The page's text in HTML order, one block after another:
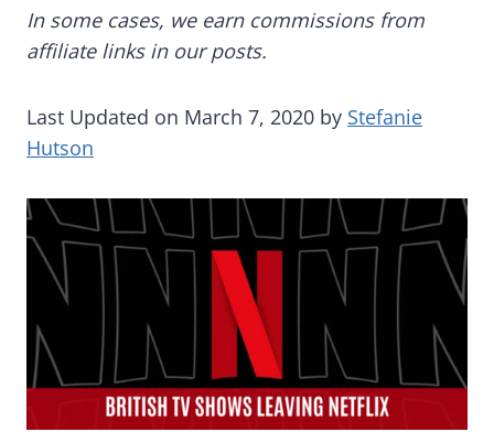
In some cases, we earn commissions from
affiliate links in our posts.
Last Updated on March 7, 2020 by Stefanie
Hutson